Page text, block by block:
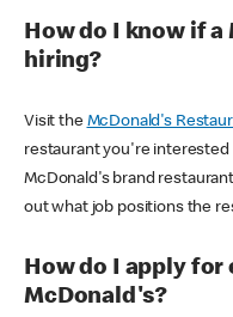
How do I know if
hiring?
Visit the McDonald's
restaurant you're
McDonald's brand
out what job positions the
How do I apply
McDonald's?